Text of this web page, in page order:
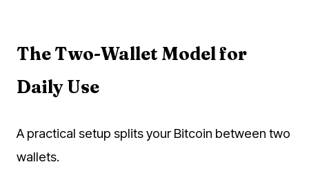
The Two-Wallet Model for
Daily Use
A practical setup splits your Bitcoin between two
wallets.